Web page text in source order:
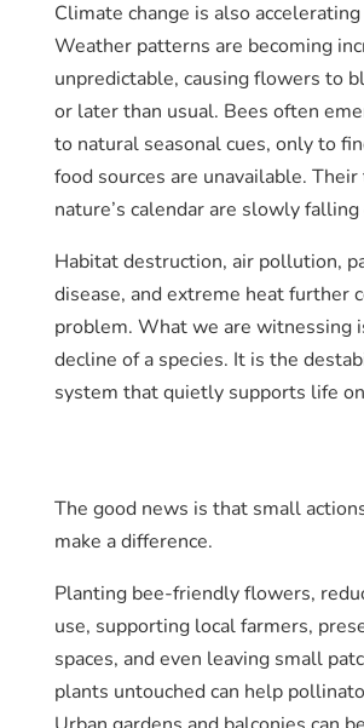
Climate change is also
Weather patterns are becoming
unpredictable, causing flowers to
or later than usual. Bees often
to natural seasonal cues, only to
food sources are unavailable.
nature’s calendar are slowly
Habitat destruction, air pollution,
disease, and extreme heat further
problem. What we are witnessing
decline of a species. It is the
system that quietly supports life
The good news is that small
make a difference.
Planting bee-friendly flowers,
use, supporting local farmers,
spaces, and even leaving small
plants untouched can help